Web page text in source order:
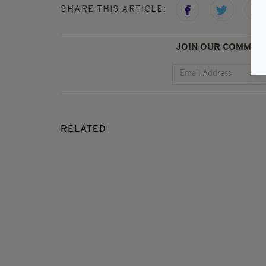
SHARE THIS ARTICLE:
JOIN OUR
RELATED